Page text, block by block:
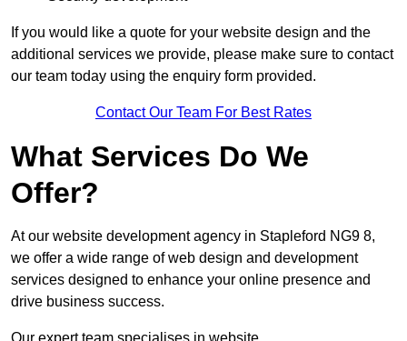
If you would like a quote for your website design and the
additional services we provide, please make sure to contact
our team today using the enquiry form provided.
Contact Our Team For Best Rates
What Services Do We
Offer?
At our website development agency in Stapleford NG9 8,
we offer a wide range of web design and development
services designed to enhance your online presence and
drive business success.